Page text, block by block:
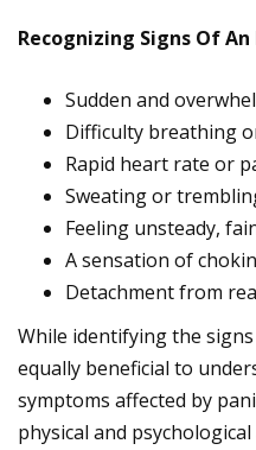
Recognizing Signs Of
Sudden and
Difficulty breathing
Rapid heart rate or
Sweating or
Feeling unsteady,
A sensation of
Detachment from
While identifying the
equally beneficial to
symptoms affected by
physical and